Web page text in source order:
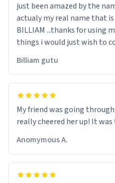
just been amazed by the
actualy my real name that is on the birth certificate is
BILLIAM ...thanks for using
things i would just wish to
Billiam gutu
My friend was going
really cheered her up! It
Anomymous A.